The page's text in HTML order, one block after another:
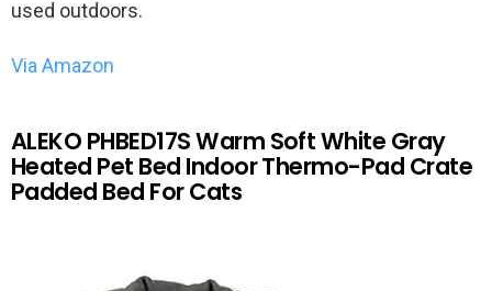
used outdoors.
Via Amazon
ALEKO PHBED17S Warm Soft White Gray
Heated Pet Bed Indoor Thermo-Pad Crate
Padded Bed For Cats